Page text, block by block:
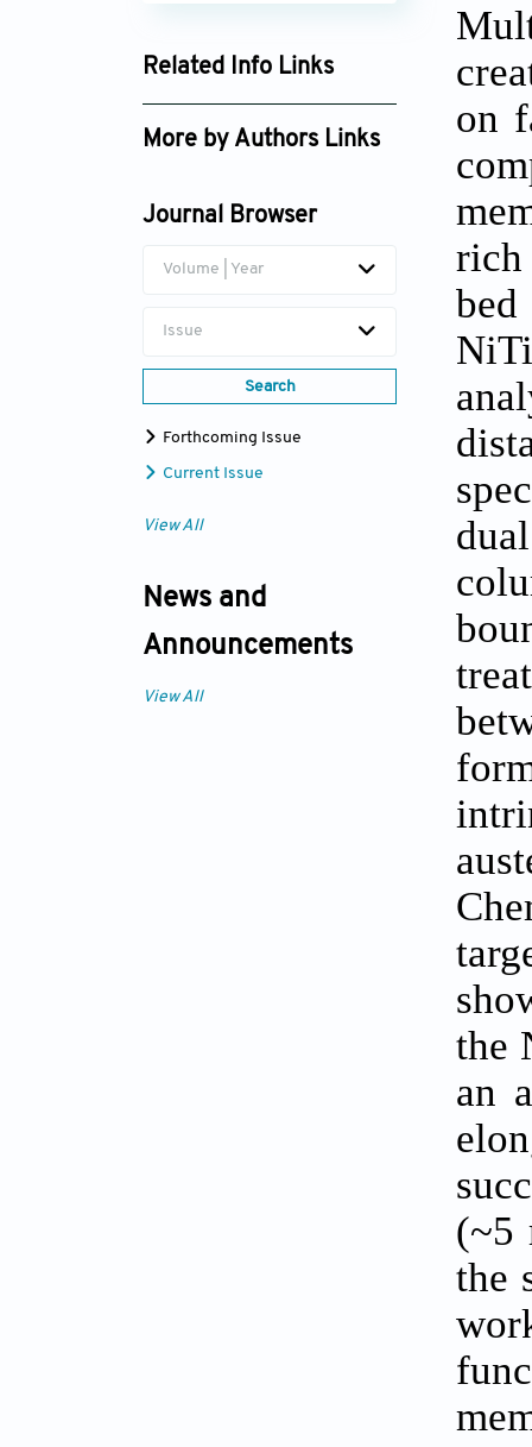
Related Info Links
Google Scholar
More by Authors Links
Journal Browser
Volume | Year
Issue
Search
Forthcoming Issue
Current Issue
View All
News and
Announcements
View All
on
rich
the
an
(~5
the